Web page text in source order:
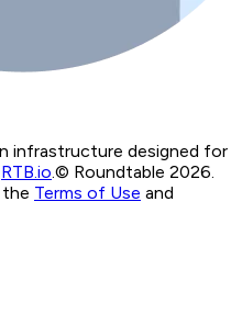
infrastructure designed for
RTB.io.© Roundtable 2026.
Terms of Use and